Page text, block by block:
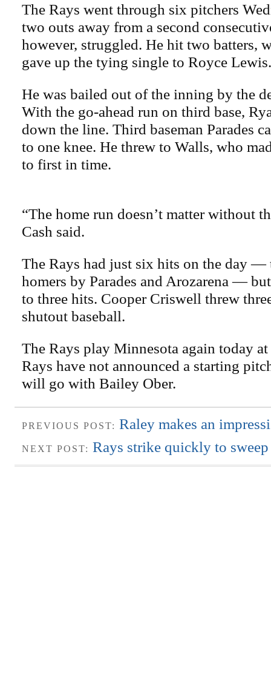
The Rays went through six pitchers
two outs away from a second
however, struggled. He hit two batters,
gave up the tying single to Royce Lewis.
He was bailed out of the inning by the
With the go-ahead run on third base,
down the line. Third baseman Parades
to one knee. He threw to Walls, who
to first in time.
“The home run doesn’t matter without
Cash said.
The Rays had just six hits on the day —
homers by Parades and Arozarena —
to three hits. Cooper Criswell threw
shutout baseball.
The Rays play Minnesota again today
Rays have not announced a starting
will go with Bailey Ober.
PREVIOUS POST: Raley makes an
NEXT POST: Rays strike quickly to